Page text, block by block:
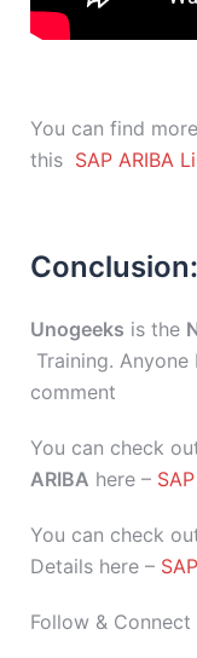
You can find
this SAP ARIBA
Conclusion:
Unogeeks is the
Training. Anyone
comment
You can check
ARIBA here –
You can check
Details here –
Follow & Connect